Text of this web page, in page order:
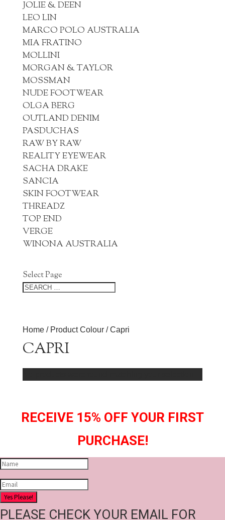
JOLIE & DEEN
LEO LIN
MARCO POLO AUSTRALIA
MIA FRATINO
MOLLINI
MORGAN & TAYLOR
MOSSMAN
NUDE FOOTWEAR
OLGA BERG
OUTLAND DENIM
PASDUCHAS
RAW BY RAW
REALITY EYEWEAR
SACHA DRAKE
SANCIA
SKIN FOOTWEAR
THREADZ
TOP END
VERGE
WINONA AUSTRALIA
Select Page
Home/ Product Colour / Capri
CAPRI
RECEIVE 15% OFF YOUR FIRST
PURCHASE!
Yes Please!
PLEASE CHECK YOUR EMAIL FOR